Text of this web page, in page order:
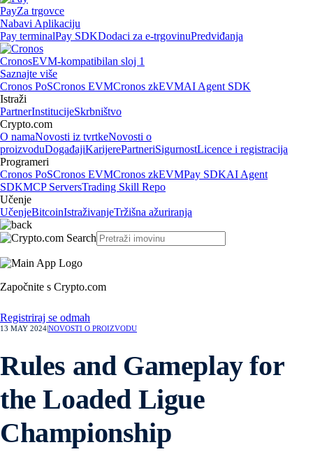
PayZa trgovce
Nabavi Aplikaciju
Pay terminalPay SDKDodaci za e-trgovinuPredviđanja
CronosEVM-kompatibilan sloj 1
Saznajte više
Cronos PoSCronos EVMCronos zkEVMAI Agent SDK
Istraži
PartnerInstitucijeSkrbništvo
Crypto.com
O namaNovosti iz tvrtkeNovosti o
proizvoduDogađajiKarijerePartneriSigurnostLicence i registracija
Programeri
Cronos PoSCronos EVMCronos zkEVMPay SDKAI Agent
SDKMCP ServersTrading Skill Repo
Učenje
UčenjeBitcoinIstraživanjeTržišna ažuriranja
Započnite s Crypto.com
Registriraj se odmah
13 MAY 2024NOVOSTI O PROIZVODU
Rules and Gameplay for
the Loaded Ligue
Championship